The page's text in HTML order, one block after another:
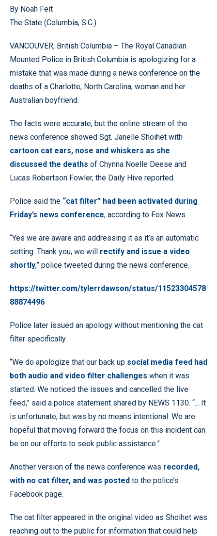
By Noah Feit
The State (Columbia, S.C.)
VANCOUVER, British Columbia – The Royal Canadian
Mounted Police in British Columbia is apologizing for a
mistake that was made during a news conference on the
deaths of a Charlotte, North Carolina, woman and her
Australian boyfriend.
The facts were accurate, but the online stream of the
news conference showed Sgt. Janelle Shoihet with
cartoon cat ears, nose and whiskers as she
discussed the deaths of Chynna Noelle Deese and
Lucas Robertson Fowler, the Daily Hive reported.
Police said the “cat filter” had been activated during
Friday’s news conference, according to Fox News.
“Yes we are aware and addressing it as it’s an automatic
setting. Thank you, we will rectify and issue a video
shortly,” police tweeted during the news conference.
https://twitter.com/tylerrdawson/status/11523304578
88874496
Police later issued an apology without mentioning the cat
filter specifically.
“We do apologize that our back up social media feed had
both audio and video filter challenges when it was
started. We noticed the issues and cancelled the live
feed,” said a police statement shared by NEWS 1130. “... It
is unfortunate, but was by no means intentional. We are
hopeful that moving forward the focus on this incident can
be on our efforts to seek public assistance.”
Another version of the news conference was recorded,
with no cat filter, and was posted to the police’s
Facebook page.
The cat filter appeared in the original video as Shoihet was
reaching out to the public for information that could help